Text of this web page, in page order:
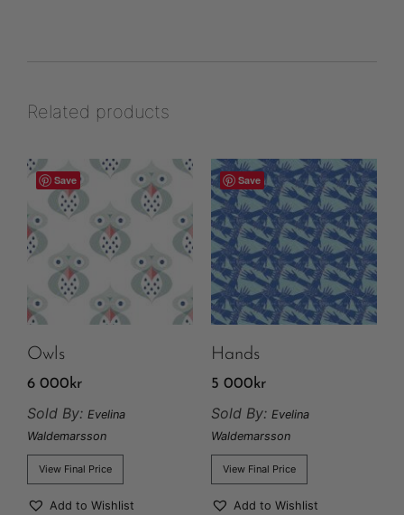
Related products
Save
Owls
6 000kr
Sold By: Evelina
Waldemarsson
View Final Price
Add to Wishlist
Save
Hands
5 000kr
Sold By: Evelina
Waldemarsson
View Final Price
Add to Wishlist